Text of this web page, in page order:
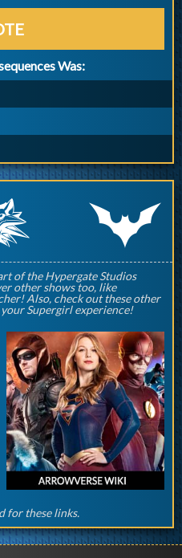
Was:
p
of the Hypergate Studios
other shows too, like
Also, check out these other
Supergirl experience!
for these links.